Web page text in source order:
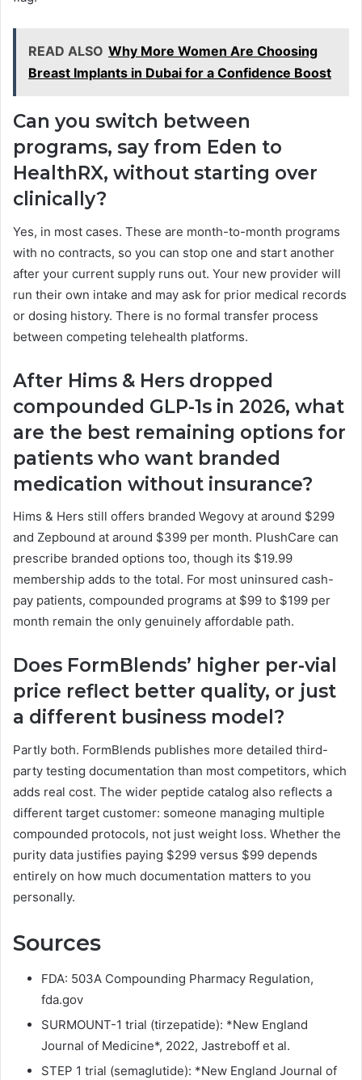
READ ALSO Why More Women Are Choosing
Breast Implants in Dubai for a Confidence Boost
Can you switch between
programs, say from Eden to
HealthRX, without starting over
clinically?
Yes, in most cases. These are month-to-month programs
with no contracts, so you can stop one and start another
after your current supply runs out. Your new provider will
run their own intake and may ask for prior medical records
or dosing history. There is no formal transfer process
between competing telehealth platforms.
After Hims & Hers dropped
compounded GLP-1s in 2026, what
are the best remaining options for
patients who want branded
medication without insurance?
Hims & Hers still offers branded Wegovy at around $299
and Zepbound at around $399 per month. PlushCare can
prescribe branded options too, though its $19.99
membership adds to the total. For most uninsured cash-
pay patients, compounded programs at $99 to $199 per
month remain the only genuinely affordable path.
Does FormBlends’ higher per-vial
price reflect better quality, or just
a different business model?
Partly both. FormBlends publishes more detailed third-
party testing documentation than most competitors, which
adds real cost. The wider peptide catalog also reflects a
different target customer: someone managing multiple
compounded protocols, not just weight loss. Whether the
purity data justifies paying $299 versus $99 depends
entirely on how much documentation matters to you
personally.
Sources
FDA: 503A Compounding Pharmacy Regulation,
fda.gov
SURMOUNT-1 trial (tirzepatide): *New England
Journal of Medicine*, 2022, Jastreboff et al.
STEP 1 trial (semaglutide): *New England Journal of